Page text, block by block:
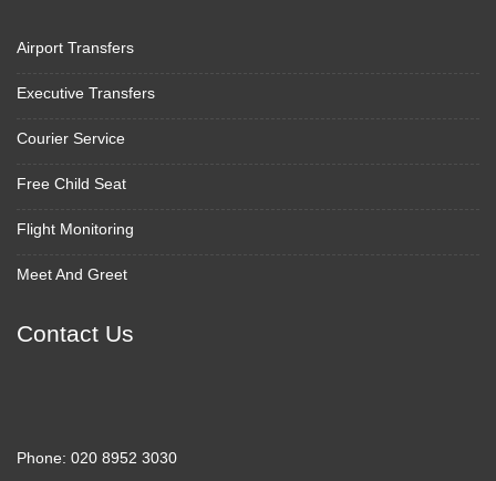
Airport Transfers
Executive Transfers
Courier Service
Free Child Seat
Flight Monitoring
Meet And Greet
Contact Us
Phone: 020 8952 3030